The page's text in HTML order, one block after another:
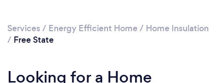
Services / Energy Efficient Home / Home Insulation
/ Free State
Looking for a Home